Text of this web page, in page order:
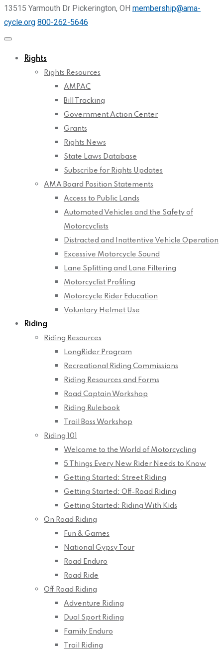
13515 Yarmouth Dr Pickerington, OH membership@ama-
cycle.org 800-262-5646
Rights
Rights Resources
AMPAC
Bill Tracking
Government Action Center
Grants
Rights News
State Laws Database
Subscribe for Rights Updates
AMA Board Position Statements
Access to Public Lands
Automated Vehicles and the Safety of
Motorcyclists
Distracted and Inattentive Vehicle Operation
Excessive Motorcycle Sound
Lane Splitting and Lane Filtering
Motorcyclist Profiling
Motorcycle Rider Education
Voluntary Helmet Use
Riding
Riding Resources
LongRider Program
Recreational Riding Commissions
Riding Resources and Forms
Road Captain Workshop
Riding Rulebook
Trail Boss Workshop
Riding 101
Welcome to the World of Motorcycling
5 Things Every New Rider Needs to Know
Getting Started: Street Riding
Getting Started: Off-Road Riding
Getting Started: Riding With Kids
On Road Riding
Fun & Games
National Gypsy Tour
Road Enduro
Road Ride
Off Road Riding
Adventure Riding
Dual Sport Riding
Family Enduro
Trail Riding